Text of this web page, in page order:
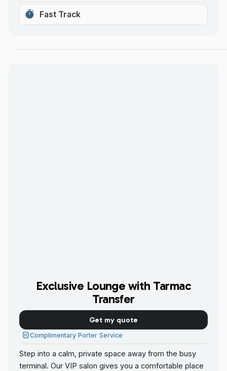
Fast Track
Exclusive Lounge with Tarmac
Transfer
Get my quote
Complimentary Porter Service
Step into a calm, private space away from the busy
terminal. Our VIP salon gives you a comfortable place